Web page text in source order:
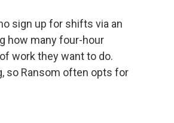
sign up for shifts via an
how many four-hour
work they want to do.
so Ransom often opts for